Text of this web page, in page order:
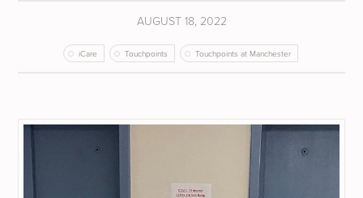
AUGUST 18, 2022
iCare Touchpoints Touchpoints at Manchester